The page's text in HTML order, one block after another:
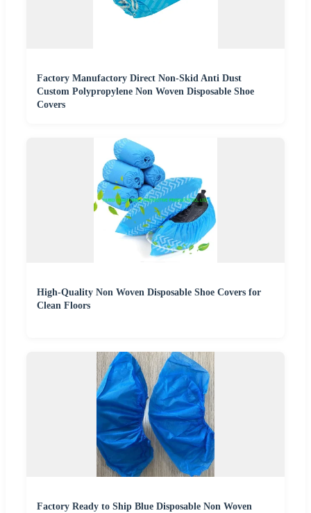
Factory Manufactory Direct Non-Skid Anti Dust
Custom Polypropylene Non Woven Disposable Shoe
Covers
High-Quality Non Woven Disposable Shoe Covers for
Clean Floors
Factory Ready to Ship Blue Disposable Non Woven